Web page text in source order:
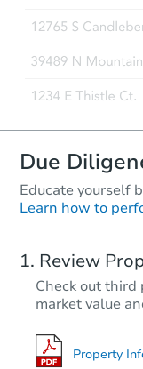
Due
Educate yourself
Learn how to
Review
Check out
market value
Property